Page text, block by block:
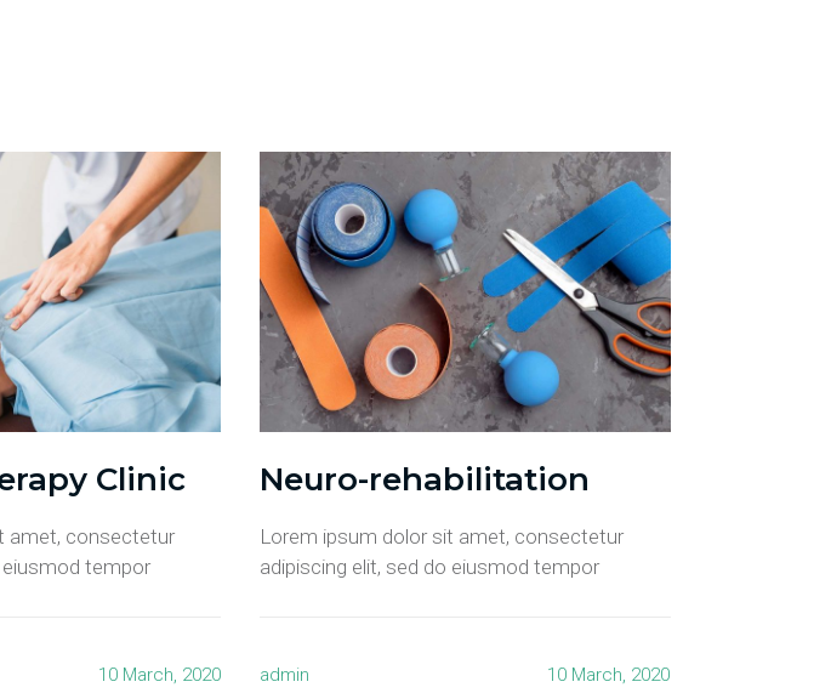
Clinic
amet, consectetur
eiusmod tempor
10 March, 2020
Neuro-rehabilitation
Lorem ipsum dolor sit amet, consectetur
adipiscing elit, sed do eiusmod tempor
admin 10 March, 2020